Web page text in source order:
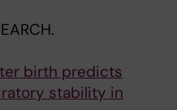
birth predicts
stability in